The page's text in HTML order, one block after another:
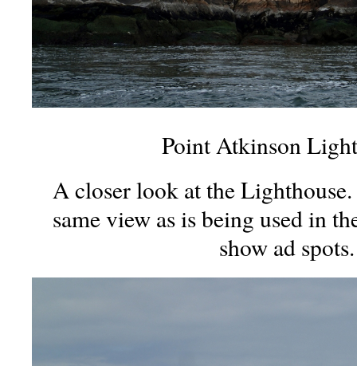
Point Atkinson
A closer look at the
same view as is being used in
show ad spots.